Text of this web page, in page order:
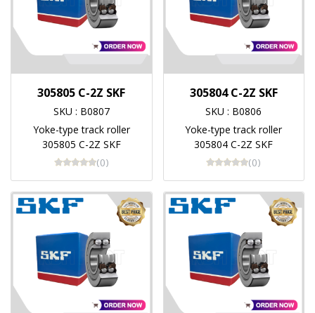
305805 C-2Z SKF
SKU : B0807
Yoke-type track roller
305805 C-2Z SKF
(0)
305804 C-2Z SKF
SKU : B0806
Yoke-type track roller
305804 C-2Z SKF
(0)